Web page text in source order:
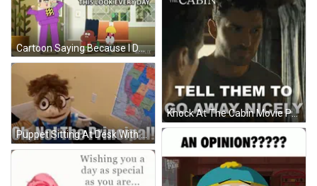
Knock At The Cabin Movie Poster GIF
Cartoon Saying Because I Destroy This Look Every Day GIF
Puppet Sitting At Desk With Uh No Principal GIF